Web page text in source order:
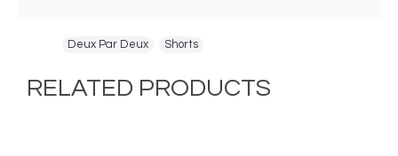
Deux Par Deux Shorts
RELATED PRODUCTS